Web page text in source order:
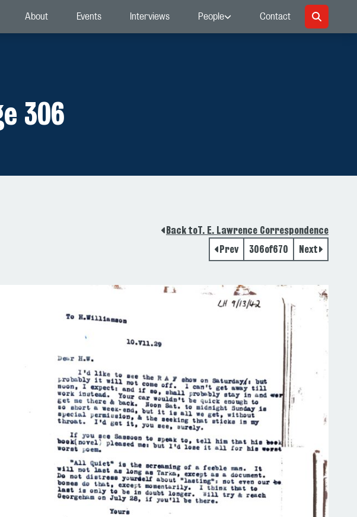
About Events Interviews People Contact
306
Back toT. E. Lawrence Correspondence
Prev
306of670 Next